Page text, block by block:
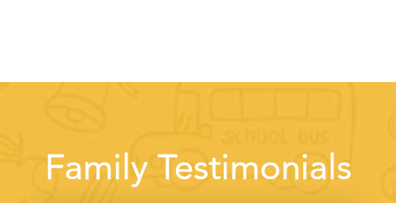
Family Testimonials